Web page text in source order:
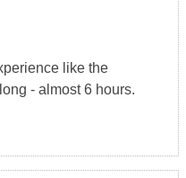
like the
- almost 6 hours.